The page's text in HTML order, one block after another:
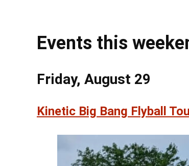
Events this
Friday, August 29
Kinetic Big Bang Flyball